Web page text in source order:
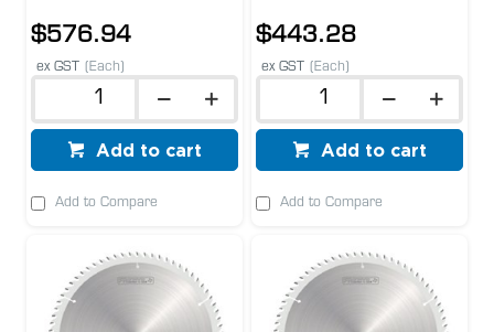
$576.94
ex GST (Each)
Add to cart
Add to Compare
$443.28
ex GST (Each)
Add to cart
Add to Compare